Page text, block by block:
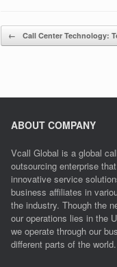
Post navigation
← Call Center Technology:
ABOUT COMPANY
Vcall Global is a global
outsourcing enterprise
innovative service
business affiliates in
the industry. Though the
our operations lies in the
we operate through our
different parts of the world.